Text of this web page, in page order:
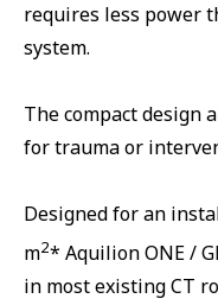
requires less power
system.
The compact design
for trauma or
Designed for an
m2* Aquilion ONE /
in most existing CT